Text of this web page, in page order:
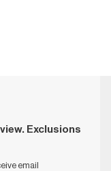
Exclusions
email